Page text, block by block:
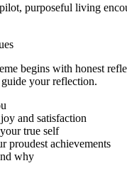
purposeful living
begins with honest
your reflection.
and satisfaction
true self
proudest achievements
why